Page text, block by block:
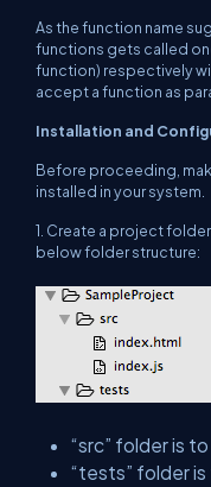
As the function name
functions gets called
function) respectively
accept a function as
Installation and
Before proceeding,
installed in your system.
1. Create a project
below folder structure:
“src” folder is
“tests” folder